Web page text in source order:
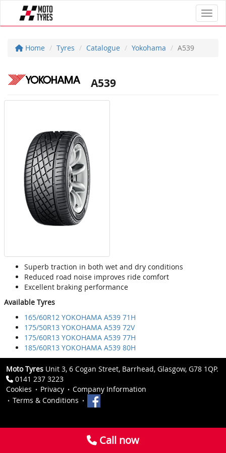
Home Tyres Catalogue Yokohama A539
A539
Superb traction in both wet and dry conditions
Reduced road noise improves ride comfort
Excellent braking performance
Available Tyres
165/60R12 YOKOHAMA A539 71H
175/50R13 YOKOHAMA A539 72V
175/60R13 YOKOHAMA A539 77H
185/60R13 YOKOHAMA A539 80H
Moto Tyres Unit 3, 6 Cogan Street, Barrhead, Glasgow, G78 1QP.
0141 237 3223
Cookies
Privacy
Company Information
Terms & Conditions
Call now